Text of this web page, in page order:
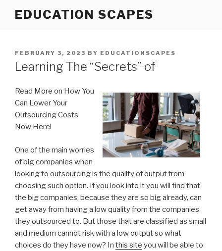
EDUCATION SCAPES
POSTED
ON
FEBRUARY 3, 2023 BY EDUCATIONSCAPES
Learning The “Secrets” of
Read More on How You
Can Lower Your
Outsourcing Costs
Now Here!
One of the main worries
of big companies when
looking to outsourcing is the quality of output from
choosing such option. If you look into it you will find that
the big companies, because they are so big already, can
get away from having a low quality from the companies
they outsourced to. But those that are classified as small
and medium cannot risk with a low output so what
choices do they have now? In this site you will be able to